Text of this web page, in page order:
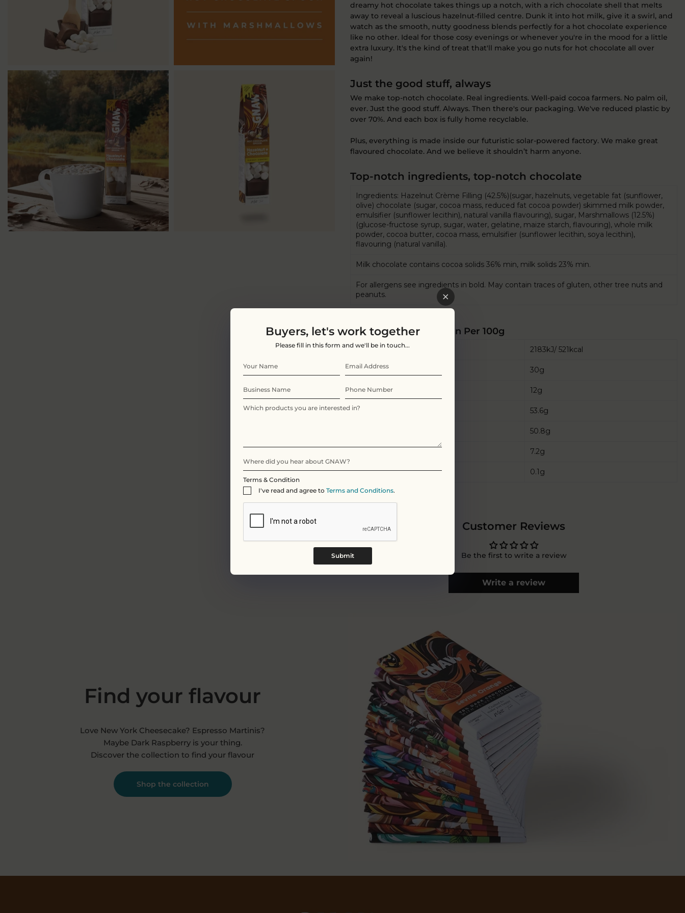
dreamy hot chocolate takes things up a notch, with a rich chocolate shell that melts
away to reveal a luscious hazelnut-filled centre. Dunk it into hot milk, give it a swirl, and
watch as the smooth, nutty goodness blends perfectly for a hot chocolate experience
like no other. Ideal for those cosy evenings or whenever you're in the mood for a little
extra luxury. It's the kind of treat that'll make you go nuts for hot chocolate all over
again!
Just the good stuff, always
We make top-notch chocolate. Real ingredients. Well-paid cocoa farmers. No palm oil,
ever. Just the good stuff. Always. Then there's our packaging. We've reduced plastic by
over 70%. And each box is fully home recyclable.
Plus, everything is made inside our futuristic solar-powered factory. We make great
flavoured chocolate. And we believe it shouldn’t harm anyone.
Top-notch ingredients, top-notch chocolate
Ingredients: Hazelnut Crème Filling (42.5%)(sugar, hazelnuts, vegetable fat (sunflower,
olive) chocolate (sugar, cocoa mass, reduced fat cocoa powder) skimmed milk powder,
emulsifier (sunflower lecithin), natural vanilla flavouring), sugar, Marshmallows (12.5%)
(glucose-fructose syrup, sugar, water, gelatine, maize starch, flavouring), whole milk
powder, cocoa butter, cocoa mass, emulsifier (sunflower lecithin, soya lecithin),
flavouring (natural vanilla).
Milk chocolate contains cocoa solids 36% min, milk solids 23% min.
For allergens see ingredients in bold. May contain traces of gluten, other tree nuts and
peanuts.
Nutritional Information Per 100g
Energy 2183kJ/ 521kcal
Fat 30g
of which saturates 12g
Carbohydrate 53.6g
50.8g
7.2g
Salt 0.1g
Customer Reviews
Be the first to write a review
Write a review
Find your flavour
Love New York Cheesecake? Espresso Martinis?
Maybe Dark Raspberry is your thing.
Discover the collection to find your flavour
Shop the collection
Buyers, let's work together
Please fill in this form and we'll be in touch...
Terms & Condition
I've read and agree to Terms and Conditions.
Submit